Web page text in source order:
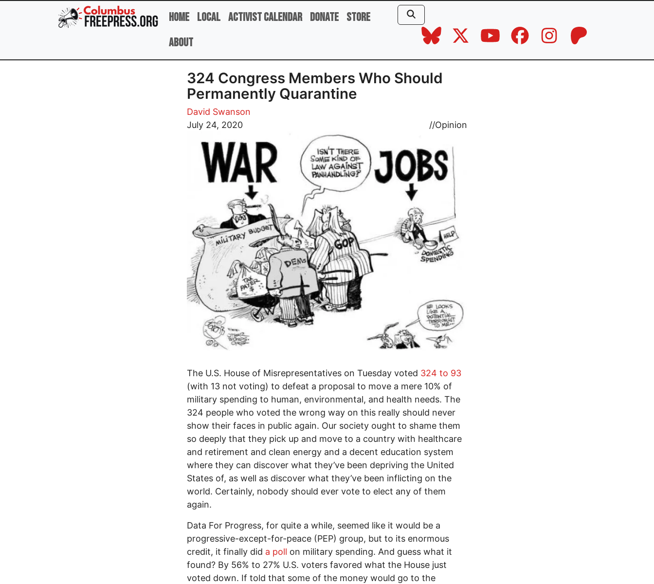
Skip to main content
Home Local Activist Calendar Donate Store
About
324 Congress Members Who Should
Permanently Quarantine
David Swanson
July 24, 2020
//Opinion
Image
The U.S. House of Misrepresentatives on Tuesday voted 324 to 93
(with 13 not voting) to defeat a proposal to move a mere 10% of
military spending to human, environmental, and health needs. The
324 people who voted the wrong way on this really should never
show their faces in public again. Our society ought to shame them
so deeply that they pick up and move to a country with healthcare
and retirement and clean energy and a decent education system
where they can discover what they’ve been depriving the United
States of, as well as discover what they’ve been inflicting on the
world. Certainly, nobody should ever vote to elect any of them
again.
Data For Progress, for quite a while, seemed like it would be a
progressive-except-for-peace (PEP) group, but to its enormous
credit, it finally did a poll on military spending. And guess what it
found? By 56% to 27% U.S. voters favored what the House just
voted down. If told that some of the money would go to the